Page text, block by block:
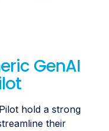
GenAI
hold a strong
their